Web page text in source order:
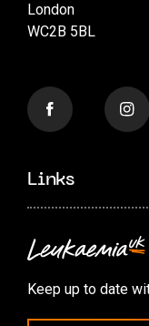
London
WC2B 5BL
Links
Contact us
Accessibility
Cookie
Keep up to date